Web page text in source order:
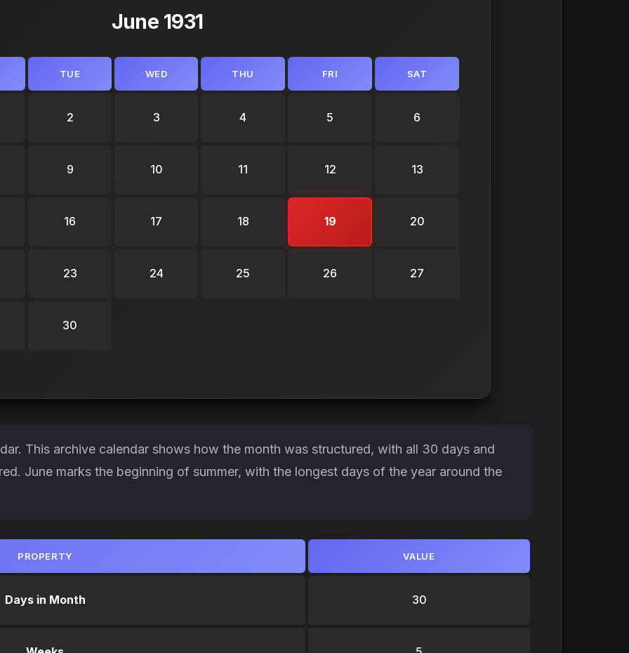
June 1931
TUE WED THU FRI SAT
2 3 4 5 6
9 10 11 12 13
16 17 18 19 20
23 24 25 26 27
30
This archive calendar shows how the month was structured, with all 30 days and
June marks the beginning of summer, with the longest days of the year around the
PROPERTY VALUE
Days in Month 30